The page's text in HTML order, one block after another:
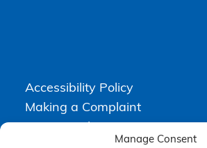
Manage Consent
Accessibility Policy
Making a Complaint